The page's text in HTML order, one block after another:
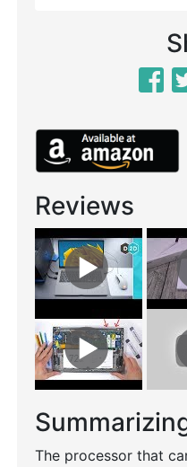
Reviews
The processor that